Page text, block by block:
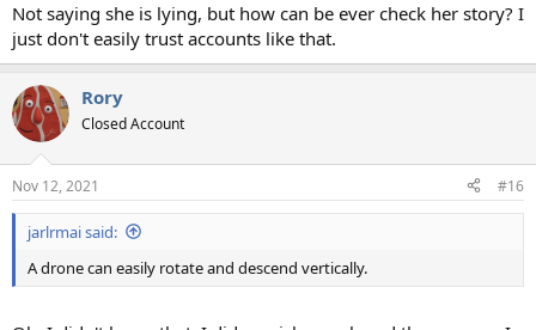
Not saying she is lying, but how can be ever check her story? I
just don't easily trust accounts like that.
Rory
Closed Account
Nov 12, 2021 #16
jarlrmai said:
A drone can easily rotate and descend vertically.